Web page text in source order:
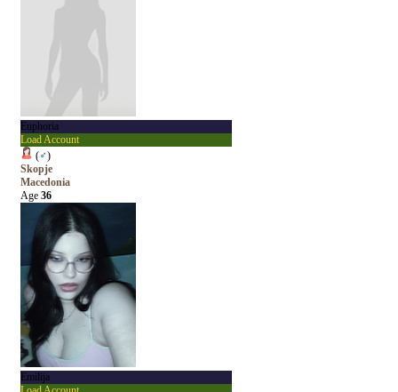
Euphoria
Load Account
(♂)
Skopje
Macedonia
Age 36
Emilija